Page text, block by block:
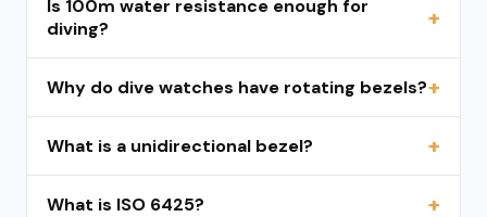
Is 100m water resistance enough for
diving?
Why do dive watches have rotating bezels?
What is a unidirectional bezel?
What is ISO 6425?